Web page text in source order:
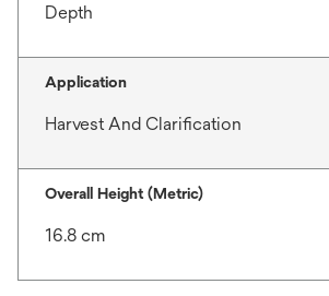
Depth
Application
Harvest And Clarification
Overall Height (Metric)
16.8 cm